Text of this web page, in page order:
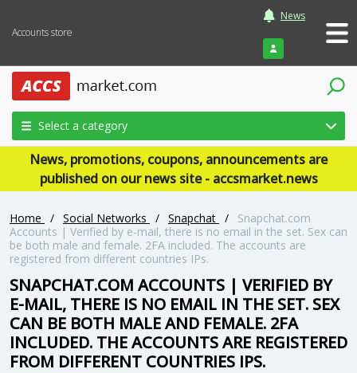
Accounts store
News
Login
Select a category
News, promotions, coupons, announcements are
published on our news site - accsmarket.news
Home / Social Networks / Snapchat /
Snapchat.com
Accounts | Verified by e-mail, there is no email in the set. Sex can
be both male and female. 2FA included. The accounts are
registered from different countries IPs.
SNAPCHAT.COM ACCOUNTS | VERIFIED BY
E-MAIL, THERE IS NO EMAIL IN THE SET. SEX
CAN BE BOTH MALE AND FEMALE. 2FA
INCLUDED. THE ACCOUNTS ARE REGISTERED
FROM DIFFERENT COUNTRIES IPS.